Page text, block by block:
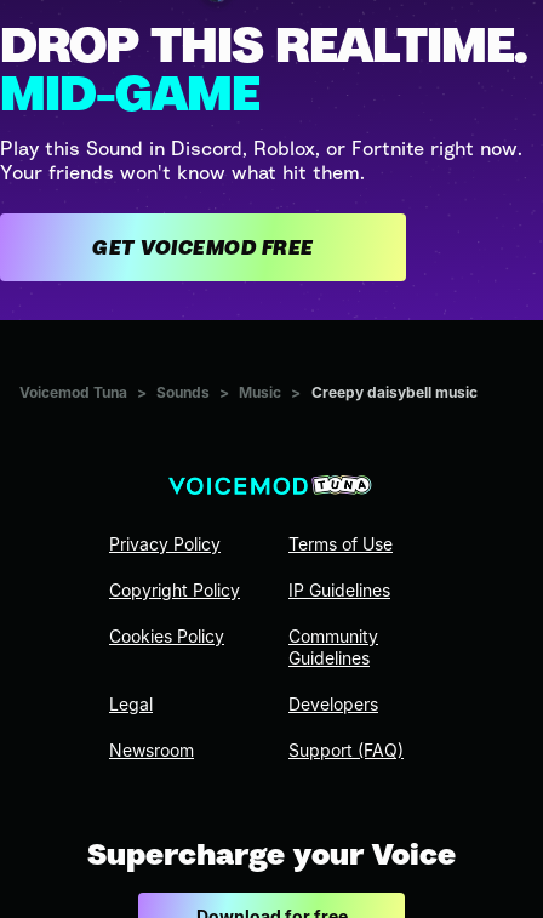
DROP THIS REALTIME.
MID-GAME
Play this Sound in Discord, Roblox, or Fortnite right now.
Your friends won't know what hit them.
GET VOICEMOD FREE
Voicemod Tuna > Sounds > Music > Creepy daisybell music
Privacy Policy
Copyright Policy
Cookies Policy
Legal
Newsroom
Terms of Use
IP Guidelines
Community
Guidelines
Developers
Support (FAQ)
Supercharge your Voice